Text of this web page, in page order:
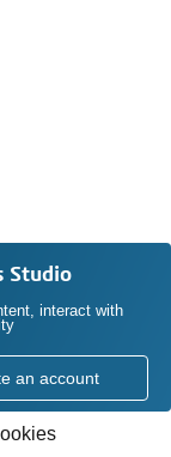
Studio
interact with
an account